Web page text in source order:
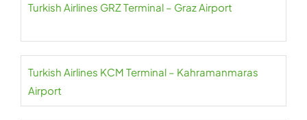
Turkish Airlines GRZ Terminal – Graz Airport
Turkish Airlines KCM Terminal – Kahramanmaras
Airport